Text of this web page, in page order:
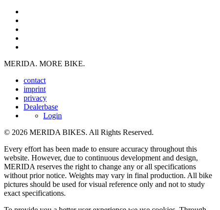
MERIDA. MORE BIKE.
contact
imprint
privacy
Dealerbase
Login
© 2026 MERIDA BIKES. All Rights Reserved.
Every effort has been made to ensure accuracy throughout this
website. However, due to continuous development and design,
MERIDA reserves the right to change any or all specifications
without prior notice. Weights may vary in final production. All bike
pictures should be used for visual reference only and not to study
exact specifications.